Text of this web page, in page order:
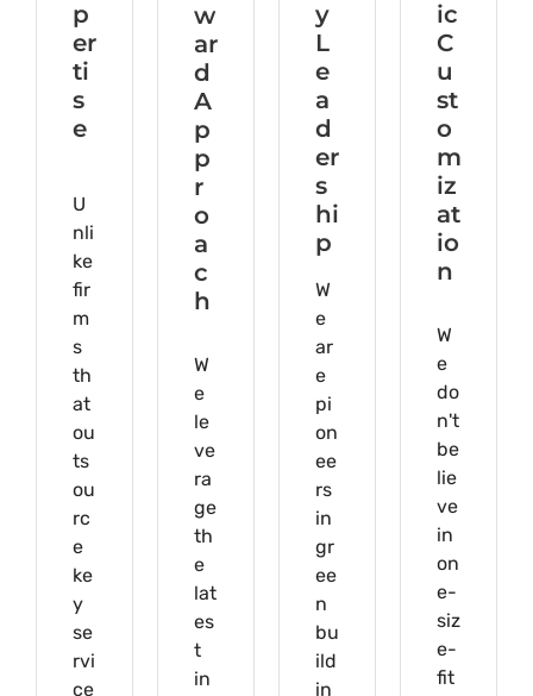
p
er
ti
s
e
U
nli
ke
fir
m
s
th
at
ou
ts
ou
rc
e
ke
y
se
rvi
ce
w
ar
d
A
p
p
r
o
a
c
h
W
e
le
ve
ra
ge
th
e
lat
es
t
in
y
L
e
a
d
er
s
hi
p
W
e
ar
e
pi
on
ee
rs
in
gr
ee
n
bu
ild
in
ic
C
u
st
o
m
iz
at
io
n
W
e
do
n't
be
lie
ve
in
on
e-
siz
e-
fit